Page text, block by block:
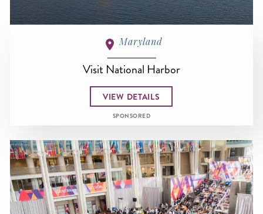
Maryland
Visit National Harbor
VIEW DETAILS
SPONSORED